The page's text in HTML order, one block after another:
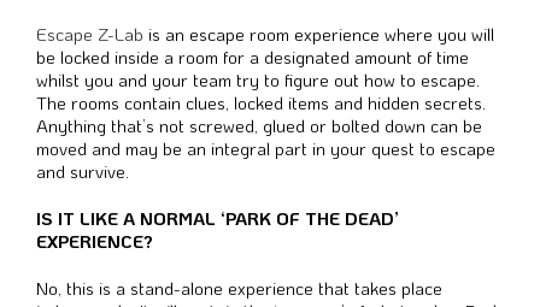
Escape Z-Lab is an escape room experience where you will
be locked inside a room for a designated amount of time
whilst you and your team try to figure out how to escape.
The rooms contain clues, locked items and hidden secrets.
Anything that’s not screwed, glued or bolted down can be
moved and may be an integral part in your quest to escape
and survive.
IS IT LIKE A NORMAL ‘PARK OF THE DEAD’
EXPERIENCE?
No, this is a stand-alone experience that takes place